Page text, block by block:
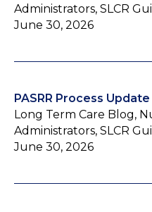
Administrators, SLCR
June 30, 2026
PASRR Process Update
Long Term Care Blog,
Administrators, SLCR
June 30, 2026